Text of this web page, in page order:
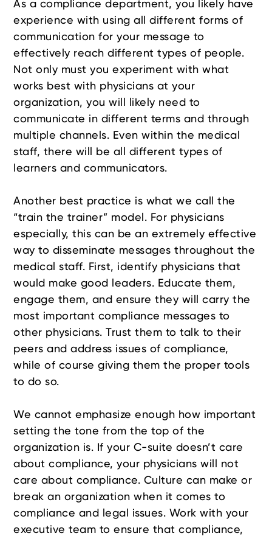
As a compliance department, you likely have
experience with using all different forms of
communication for your message to
effectively reach different types of people.
Not only must you experiment with what
works best with physicians at your
organization, you will likely need to
communicate in different terms and through
multiple channels. Even within the medical
staff, there will be all different types of
learners and communicators.
Another best practice is what we call the
“train the trainer” model. For physicians
especially, this can be an extremely effective
way to disseminate messages throughout the
medical staff. First, identify physicians that
would make good leaders. Educate them,
engage them, and ensure they will carry the
most important compliance messages to
other physicians. Trust them to talk to their
peers and address issues of compliance,
while of course giving them the proper tools
to do so.
We cannot emphasize enough how important
setting the tone from the top of the
organization is. If your C-suite doesn’t care
about compliance, your physicians will not
care about compliance. Culture can make or
break an organization when it comes to
compliance and legal issues. Work with your
executive team to ensure that compliance,